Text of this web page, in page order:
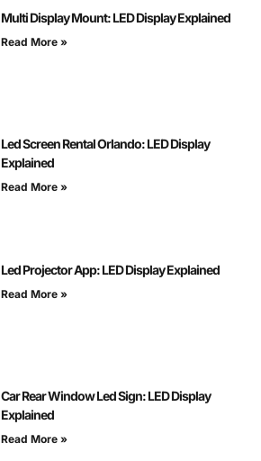
Multi Display Mount: LED Display Explained
Read More »
Led Screen Rental Orlando: LED Display
Explained
Read More »
Led Projector App: LED Display Explained
Read More »
Car Rear Window Led Sign: LED Display
Explained
Read More »